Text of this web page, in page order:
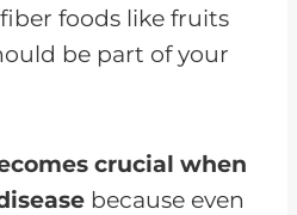
foods like fruits
be part of your
crucial when
because even